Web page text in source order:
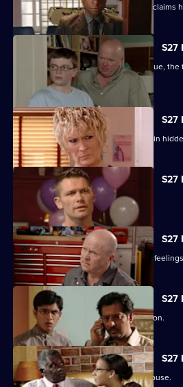
Fearing Ben won't cope in prison Phil
S27
As Lucas identifies a body at the morgue,
missing Denise.
S27
Lucas has to fight for the truth to remain
S27
Ben's sentence is handed down.
S27
Syed tries to convince Christian of his
S27
Ben assures Phil that life is fine in prison.
S27
Ronnie reveals all about her father's abuse.